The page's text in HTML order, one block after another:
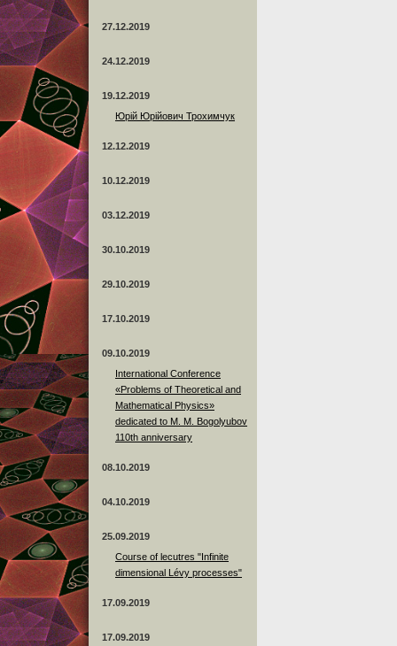
27.12.2019
24.12.2019
19.12.2019
Юрій Юрійович Трохимчук
12.12.2019
10.12.2019
03.12.2019
30.10.2019
29.10.2019
17.10.2019
09.10.2019
International Conference
«Problems of Theoretical and
Mathematical Physics»
dedicated to M. M. Bogolyubov
110th anniversary
08.10.2019
04.10.2019
25.09.2019
Course of lecutres "Infinite
dimensional Lévy processes"
17.09.2019
17.09.2019